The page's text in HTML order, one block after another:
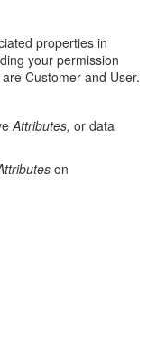
properties in
your permission
are Customer and User.
Attributes, or data
on